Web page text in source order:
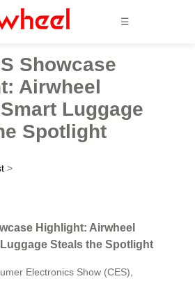
☰
Showcase
Airwheel
Luggage
Spotlight
>
Highlight: Airwheel
Steals the Spotlight
Electronics Show (CES),